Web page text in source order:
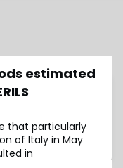
estimated
that particularly
of Italy in May
in